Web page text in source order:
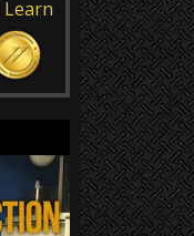
Learn